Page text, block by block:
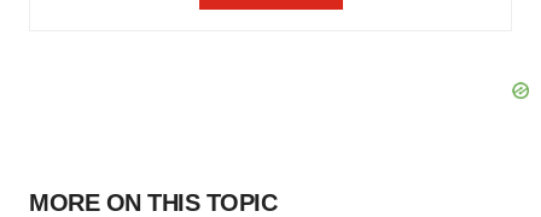
MORE ON THIS TOPIC